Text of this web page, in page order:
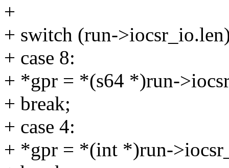
+
+ switch (run-
+ case 8:
+ *gpr = *(s64 *)run-
+ break;
+ case 4:
+ *gpr = *(int *)run-